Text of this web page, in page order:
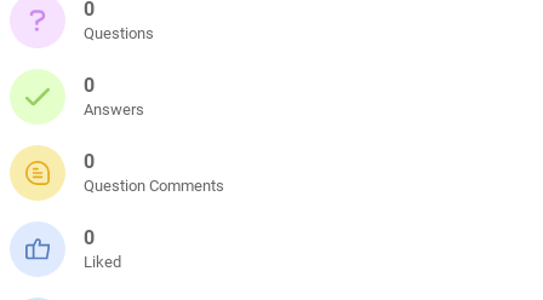
0
Questions
0
Answers
0
Question Comments
0
Liked